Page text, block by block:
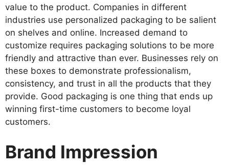
value to the product. Companies in different
industries use personalized packaging to be salient
on shelves and online. Increased demand to
customize requires packaging solutions to be more
friendly and attractive than ever. Businesses rely on
these boxes to demonstrate professionalism,
consistency, and trust in all the products that they
provide. Good packaging is one thing that ends up
winning first-time customers to become loyal
customers.
Brand Impression